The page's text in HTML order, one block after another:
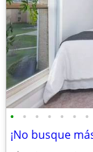
• • • • • • •
¡No busque